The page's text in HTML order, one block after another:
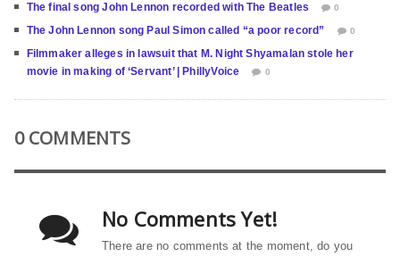
The final song John Lennon recorded with The Beatles 0
The John Lennon song Paul Simon called “a poor record” 0
Filmmaker alleges in lawsuit that M. Night Shyamalan stole her
movie in making of ‘Servant’ | PhillyVoice
0
0 COMMENTS
No Comments Yet!
There are no comments at the moment, do you